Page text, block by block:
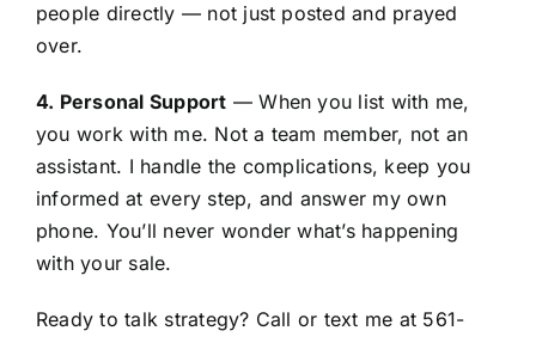
people directly — not just posted and prayed
over.
4. Personal Support — When you list with me,
you work with me. Not a team member, not an
assistant. I handle the complications, keep you
informed at every step, and answer my own
phone. You’ll never wonder what’s happening
with your sale.
Ready to talk strategy? Call or text me at 561-